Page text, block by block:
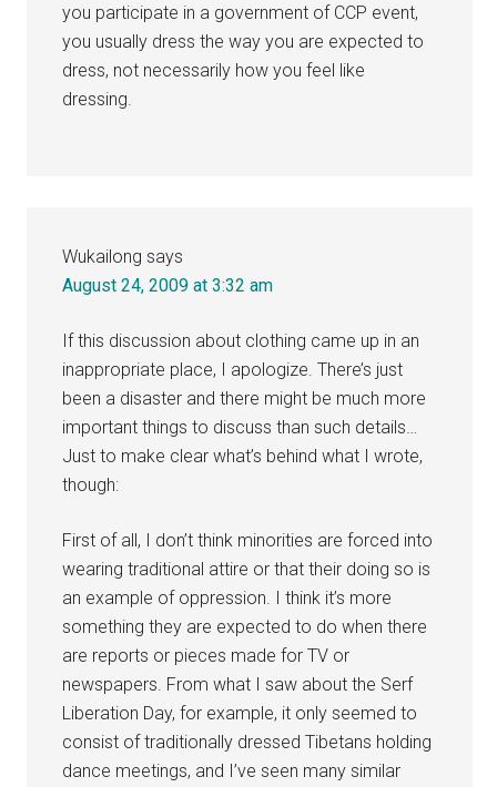
you participate in a government of CCP event,
you usually dress the way you are expected to
dress, not necessarily how you feel like
dressing.
Wukailong says
August 24, 2009 at 3:32 am
If this discussion about clothing came up in an
inappropriate place, I apologize. There’s just
been a disaster and there might be much more
important things to discuss than such details…
Just to make clear what’s behind what I wrote,
though:
First of all, I don’t think minorities are forced into
wearing traditional attire or that their doing so is
an example of oppression. I think it’s more
something they are expected to do when there
are reports or pieces made for TV or
newspapers. From what I saw about the Serf
Liberation Day, for example, it only seemed to
consist of traditionally dressed Tibetans holding
dance meetings, and I’ve seen many similar